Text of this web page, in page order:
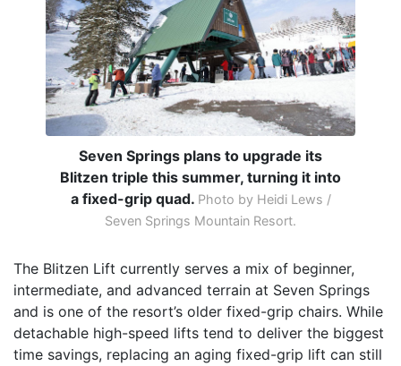
Seven Springs plans to upgrade its
Blitzen triple this summer, turning it into
a fixed-grip quad. Photo by Heidi Lews /
Seven Springs Mountain Resort.
The Blitzen Lift currently serves a mix of beginner,
intermediate, and advanced terrain at Seven Springs
and is one of the resort’s older fixed-grip chairs. While
detachable high-speed lifts tend to deliver the biggest
time savings, replacing an aging fixed-grip lift can still